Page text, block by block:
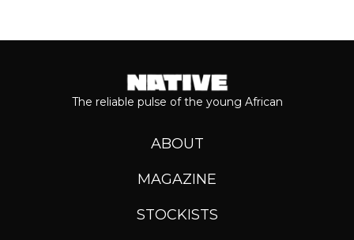
The reliable pulse of the young African
ABOUT
MAGAZINE
STOCKISTS